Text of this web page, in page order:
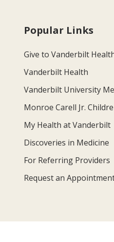
Popular Links
Give to Vanderbilt
Vanderbilt Health
Vanderbilt University
Monroe Carell Jr.
My Health at Vanderbilt
Discoveries in Medicine
For Referring Providers
Request an